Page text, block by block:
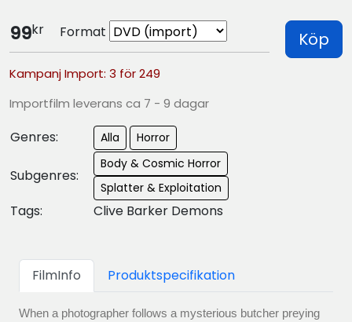
99kr Format Köp
Kampanj Import: 3 för 249
Importfilm leverans ca 7 - 9 dagar
Genres: Alla Horror
Subgenres:
Body & Cosmic Horror
Splatter & Exploitation
Tags: Clive Barker Demons
FilmInfo Produktspecifikation
When a photographer follows a mysterious butcher preying